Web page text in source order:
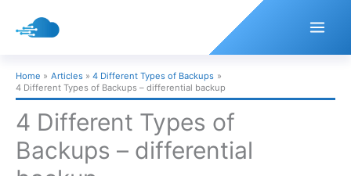
Home Articles
4 Different Types of Backups
4 Different Types of Backups – differential backup
4 Different Types of
Backups – differential